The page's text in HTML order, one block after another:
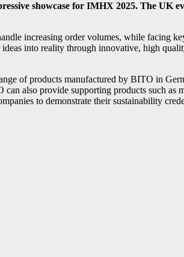
showcase for IMHX 2025. The UK
increasing order volumes, while facing
into reality through innovative, high
of products manufactured by BITO in
also provide supporting products such as
to demonstrate their sustainability